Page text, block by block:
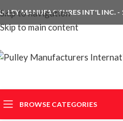
Skip to navigation
Skip to main content
MANUFACTURES INT'L INC. -
BROWSE CATEGORIES